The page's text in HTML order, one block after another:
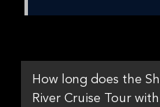
How long does the
River Cruise Tour